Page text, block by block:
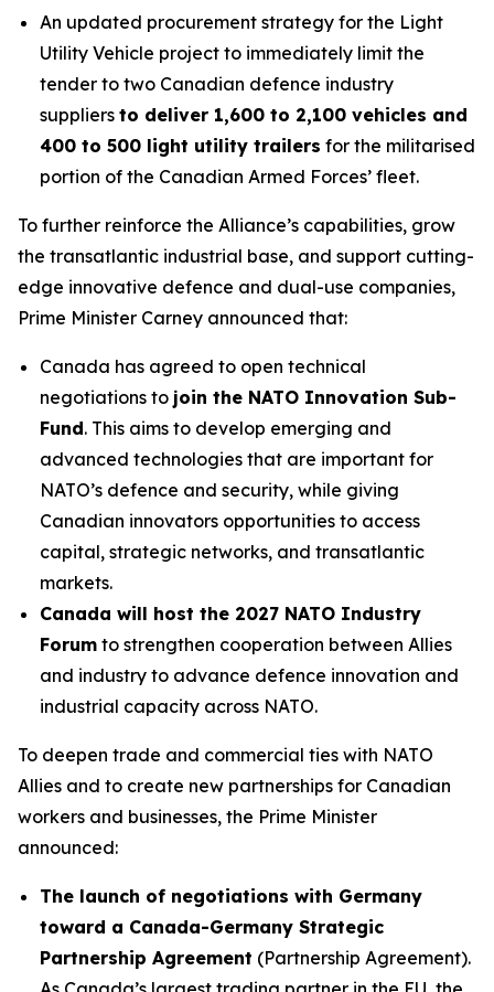
An updated procurement strategy for the Light
Utility Vehicle project to immediately limit the
tender to two Canadian defence industry
suppliers to deliver 1,600 to 2,100 vehicles and
400 to 500 light utility trailers for the militarised
portion of the Canadian Armed Forces’ fleet.
To further reinforce the Alliance’s capabilities, grow
the transatlantic industrial base, and support cutting-
edge innovative defence and dual-use companies,
Prime Minister Carney announced that:
Canada has agreed to open technical
negotiations to join the NATO Innovation Sub-
Fund. This aims to develop emerging and
advanced technologies that are important for
NATO’s defence and security, while giving
Canadian innovators opportunities to access
capital, strategic networks, and transatlantic
markets.
Canada will host the 2027 NATO Industry
Forum to strengthen cooperation between Allies
and industry to advance defence innovation and
industrial capacity across NATO.
To deepen trade and commercial ties with NATO
Allies and to create new partnerships for Canadian
workers and businesses, the Prime Minister
announced:
The launch of negotiations with Germany
toward a Canada-Germany Strategic
Partnership Agreement (Partnership Agreement).